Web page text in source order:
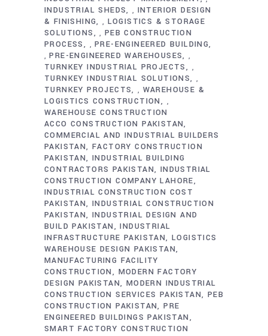
INDUSTRIAL SHEDS , INTERIOR DESIGN
& FINISHING
, LOGISTICS & STORAGE
SOLUTIONS
, PEB CONSTRUCTION
PROCESS
, PRE-ENGINEERED BUILDING
, PRE-ENGINEERED WAREHOUSES ,
TURNKEY INDUSTRIAL PROJECTS ,
TURNKEY INDUSTRIAL SOLUTIONS ,
TURNKEY PROJECTS , WAREHOUSE &
LOGISTICS CONSTRUCTION
,
WAREHOUSE CONSTRUCTION
ACCO CONSTRUCTION PAKISTAN
COMMERCIAL AND INDUSTRIAL BUILDERS
PAKISTAN FACTORY CONSTRUCTION
PAKISTAN INDUSTRIAL BUILDING
CONTRACTORS PAKISTAN
INDUSTRIAL
CONSTRUCTION COMPANY LAHORE
INDUSTRIAL CONSTRUCTION COST
PAKISTAN INDUSTRIAL CONSTRUCTION
PAKISTAN INDUSTRIAL DESIGN AND
BUILD PAKISTAN
INDUSTRIAL
INFRASTRUCTURE PAKISTAN LOGISTICS
WAREHOUSE DESIGN PAKISTAN
MANUFACTURING FACILITY
CONSTRUCTION
MODERN FACTORY
DESIGN PAKISTAN MODERN INDUSTRIAL
CONSTRUCTION SERVICES PAKISTAN
PEB
CONSTRUCTION PAKISTAN PRE
ENGINEERED BUILDINGS PAKISTAN
SMART FACTORY CONSTRUCTION